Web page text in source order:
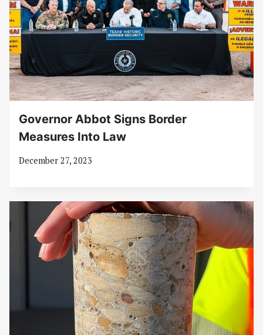
Governor Abbot Signs Border
Measures Into Law
December 27, 2023